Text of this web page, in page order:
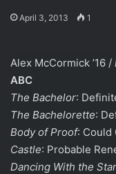
April 3, 2013 1
Alex McCormick ’16 /
ABC
The Bachelor:
The Bachelorette:
Body of Proof: Could
Castle: Probable
Dancing With the